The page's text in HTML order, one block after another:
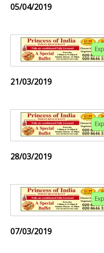
05/04/2019
21/03/2019
28/03/2019
07/03/2019